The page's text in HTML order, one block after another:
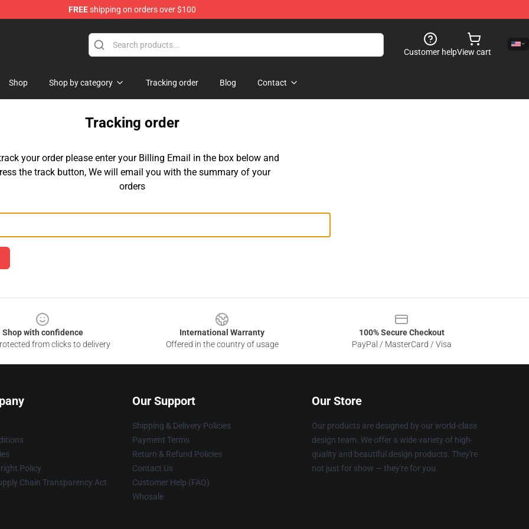
FREEshipping on orders over $100
Anime Fans
Customer helpView cart
Shop Shop by category Tracking order Blog Contact
Tracking order
your order please enter your Billing Email in the box below and
the track button, We will email you with the summary of your
orders
Shop with confidence
from clicks to delivery
International Warranty
Offered in the country of usage
100% Secure Checkout
PayPal / MasterCard / Visa
Policy
Chain Transparency Act
Our Support
Shipping & Delivery Policies
Payment Terms
Return & Refund Policies
Contact Us
Customer Help (FAQ)
Whosale
Our Store
Our products are designed by our world-class
design team. We offer a wide variety of high-
quality and beautiful design products. They're
not just for show — they're for you.